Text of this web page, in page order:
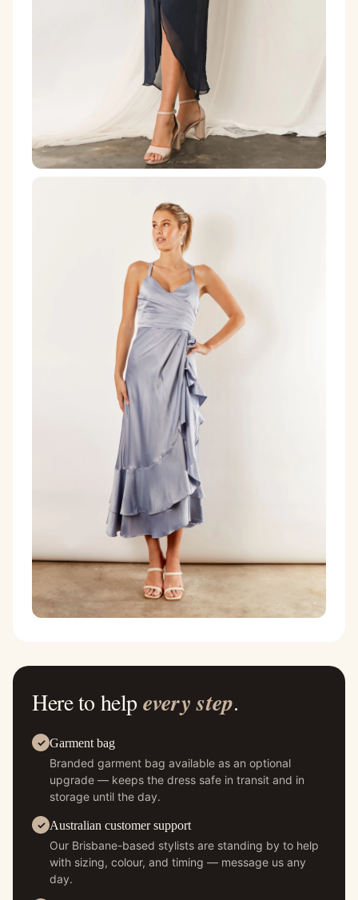
Here to help every step.
Garment bag
Branded garment bag available as an optional
upgrade — keeps the dress safe in transit and in
storage until the day.
Australian customer support
Our Brisbane-based stylists are standing by to help
with sizing, colour, and timing — message us any
day.